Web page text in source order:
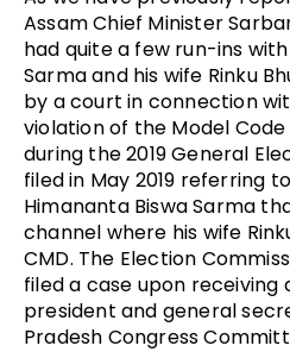
Assam Chief Minister
had quite a few run-ins
Sarma and his wife Rinku
by a court in connection
violation of the Model
during the 2019 General
filed in May 2019 referring
Himananta Biswa Sarma
channel where his wife
CMD. The Election
filed a case upon
president and general
Pradesh Congress